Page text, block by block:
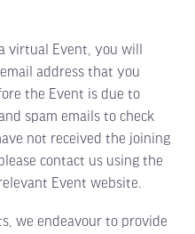
Event, you will
address that you
the Event is due to
spam emails to check
not received the joining
contact us using the
Event website.
endeavour to provide